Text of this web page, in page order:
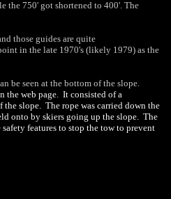
the 750' got shortened to 400'. The
those guides are quite
in the late 1970's (likely 1979) as the
be seen at the bottom of the slope.
the web page. It consisted of a
slope. The rope was carried down the
onto by skiers going up the slope. The
features to stop the tow to prevent